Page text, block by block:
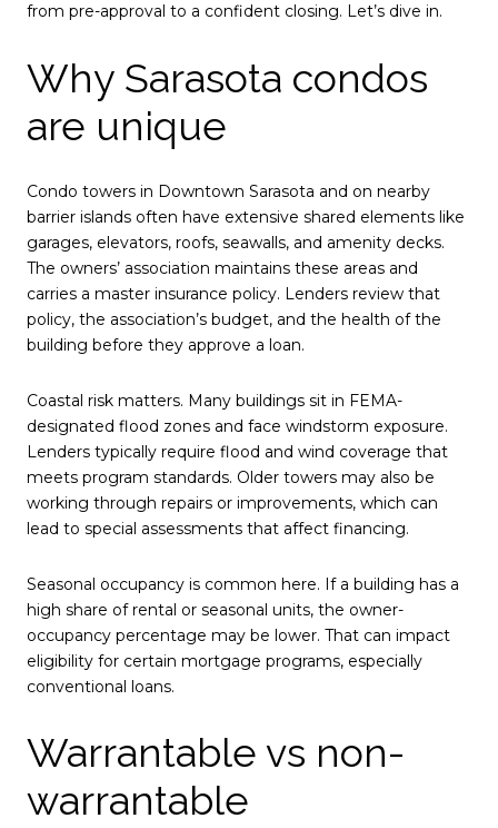
from pre-approval to a confident closing. Let’s dive in.
Why Sarasota condos
are unique
Condo towers in Downtown Sarasota and on nearby
barrier islands often have extensive shared elements like
garages, elevators, roofs, seawalls, and amenity decks.
The owners’ association maintains these areas and
carries a master insurance policy. Lenders review that
policy, the association’s budget, and the health of the
building before they approve a loan.
Coastal risk matters. Many buildings sit in FEMA-
designated flood zones and face windstorm exposure.
Lenders typically require flood and wind coverage that
meets program standards. Older towers may also be
working through repairs or improvements, which can
lead to special assessments that affect financing.
Seasonal occupancy is common here. If a building has a
high share of rental or seasonal units, the owner-
occupancy percentage may be lower. That can impact
eligibility for certain mortgage programs, especially
conventional loans.
Warrantable vs non-
warrantable